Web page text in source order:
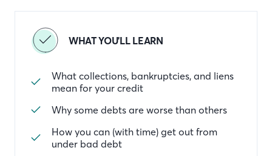
WHAT YOU'LL LEARN
What collections, bankruptcies, and liens
mean for your credit
Why some debts are worse than others
How you can (with time) get out from
under bad debt